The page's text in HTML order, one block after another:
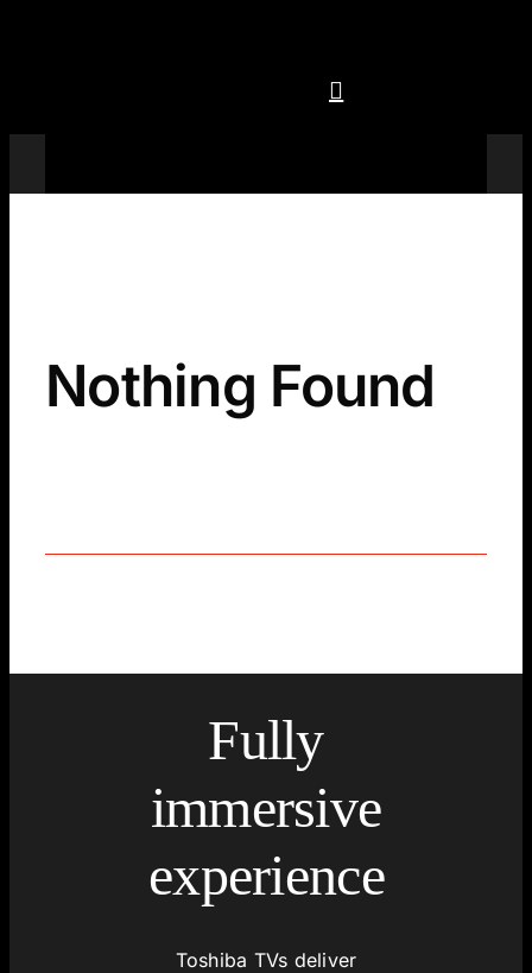
Nothing Found
Fully
immersive
experience
Toshiba TVs deliver